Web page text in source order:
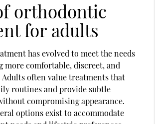
orthodontic
for adults
has evolved to meet the needs
more comfortable, discreet, and
often value treatments that
routines and provide subtle
compromising appearance.
options exist to accommodate